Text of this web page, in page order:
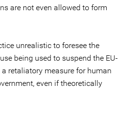
are not even allowed to form
unrealistic to foresee the
being used to suspend the EU-
retaliatory measure for human
even if theoretically